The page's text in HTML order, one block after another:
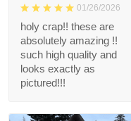
01/26/2026
holy crap!! these are
absolutely amazing !!
such high quality and
looks exactly as
pictured!!!